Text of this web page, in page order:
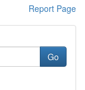
Report Page
Go